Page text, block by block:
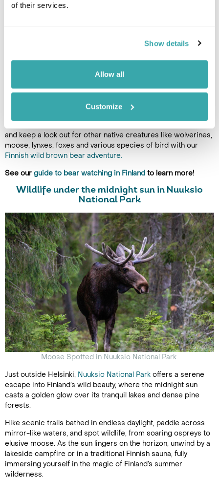
of their services.
Show details
Allow all
Customize
you're kayaking through tranquil waters, hiking through
experience in this serene, off-the-beaten-path destination.
Beyond the exciting festivities, you can experience some
unforgettable midnight sun moments whilst you search for
and keep a look out for other native creatures like wolverines,
moose, lynxes, foxes and various species of bird with our
Finnish wild brown bear adventure.
See our guide to bear watching in Finland to learn more!
Wildlife under the midnight sun in Nuuksio
National Park
Moose Spotted in Nuuksio National Park
Just outside Helsinki, Nuuksio National Park offers a serene
escape into Finland’s wild beauty, where the midnight sun
casts a golden glow over its tranquil lakes and dense pine
forests.
Hike scenic trails bathed in endless daylight, paddle across
mirror-like waters, and spot wildlife, from soaring ospreys to
elusive moose. As the sun lingers on the horizon, unwind by a
lakeside campfire or in a traditional Finnish sauna, fully
immersing yourself in the magic of Finland’s summer
wilderness.